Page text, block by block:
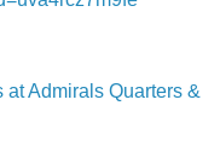
Admirals Quarters &